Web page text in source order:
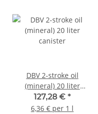
DBV 2-stroke oil
(mineral) 20 liter
canister
127,28 € *
6,36 € per 1 l